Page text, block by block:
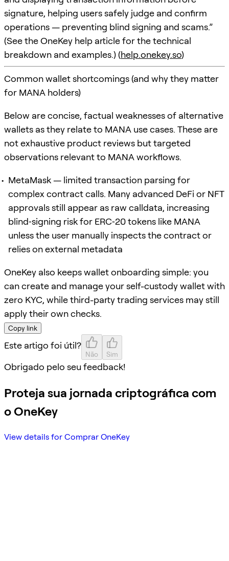
signature, helping users safely judge and confirm
operations — preventing blind signing and scams.”
(See the OneKey help article for the technical
breakdown and examples.) (help.onekey.so)
Common wallet shortcomings (and why they matter
for MANA holders)
Below are concise, factual weaknesses of alternative
wallets as they relate to MANA use cases. These are
not exhaustive product reviews but targeted
observations relevant to MANA workflows.
MetaMask — limited transaction parsing for
complex contract calls. Many advanced DeFi or NFT
approvals still appear as raw calldata, increasing
blind‑signing risk for ERC‑20 tokens like MANA
unless the user manually inspects the contract or
relies on external metadata
OneKey also keeps wallet onboarding simple: you
can create and manage your self-custody wallet with
zero KYC, while third-party trading services may still
apply their own checks.
Copy link
Este artigo foi útil?
Não Sim
Obrigado pelo seu feedback!
Proteja sua jornada criptográfica com
o OneKey
View details for Comprar OneKey